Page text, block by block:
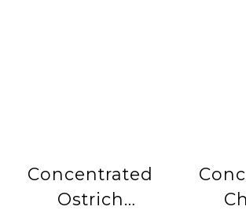
Concentrated
Ostrich